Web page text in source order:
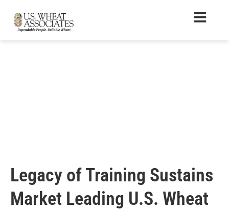
Legacy of Training Sustains
Market Leading U.S. Wheat